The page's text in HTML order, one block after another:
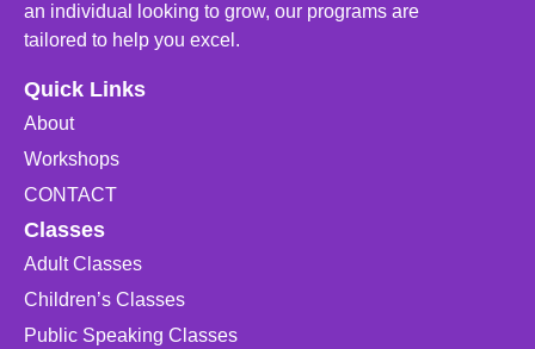
an individual looking to grow, our programs are
tailored to help you excel.
Quick Links
About
Workshops
CONTACT
Classes
Adult Classes
Children’s Classes
Public Speaking Classes